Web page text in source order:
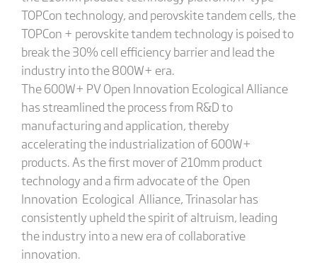
TOPCon technology, and perovskite tandem cells, the
TOPCon + perovskite tandem technology is poised to
break the 30% cell efficiency barrier and lead the
industry into the 800W+ era.
The 600W+ PV Open Innovation Ecological Alliance
has streamlined the process from R&D to
manufacturing and application, thereby
accelerating the industrialization of 600W+
products. As the first mover of 210mm product
technology and a firm advocate of the Open
Innovation Ecological Alliance, Trinasolar has
consistently upheld the spirit of altruism, leading
the industry into a new era of collaborative
innovation.